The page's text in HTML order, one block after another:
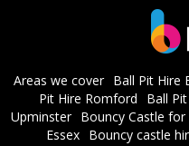
Areas we cover Ball Pit Hire
Pit Hire Romford
Ball
Upminster Bouncy Castle for
Essex Bouncy castle